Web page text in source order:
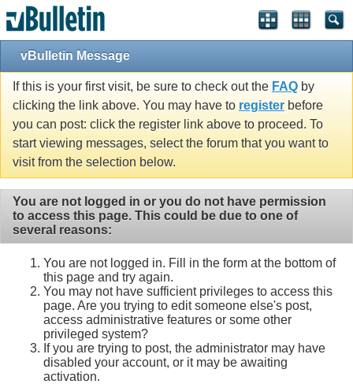
vBulletin Message
If this is your first visit, be sure to check out the FAQ by
clicking the link above. You may have to register before
you can post: click the register link above to proceed. To
start viewing messages, select the forum that you want to
visit from the selection below.
You are not logged in or you do not have permission
to access this page. This could be due to one of
several reasons:
You are not logged in. Fill in the form at the bottom of
this page and try again.
You may not have sufficient privileges to access this
page. Are you trying to edit someone else's post,
access administrative features or some other
privileged system?
If you are trying to post, the administrator may have
disabled your account, or it may be awaiting
activation.